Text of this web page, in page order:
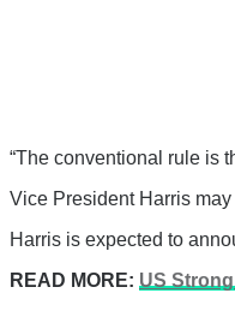
“The conventional rule is
Vice President Harris
Harris is expected to
READ MORE: US